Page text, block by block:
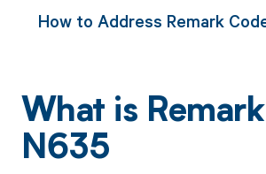
How to Address Remark
What is
N635